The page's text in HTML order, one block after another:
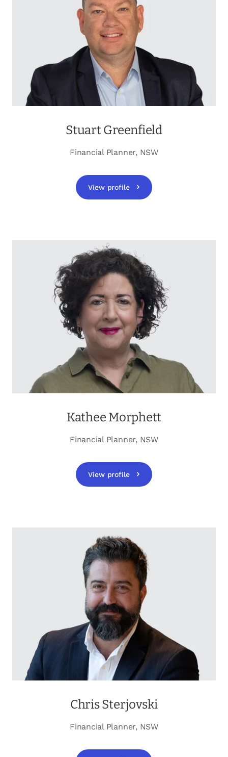
Referral partner login
Stuart Greenfield
Financial Planner, NSW
View profile
opens in a new tab
Kathee Morphett
Financial Planner, NSW
View profile
opens in a new tab
Chris Sterjovski
Financial Planner, NSW